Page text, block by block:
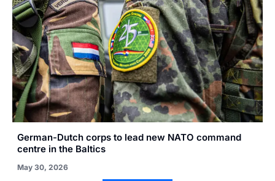
German-Dutch corps to lead new NATO command
centre in the Baltics
May 30, 2026